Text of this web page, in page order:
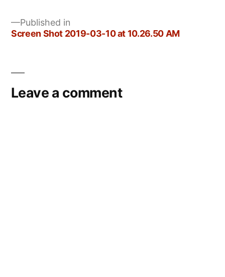
Published in
Screen Shot 2019-03-10 at 10.26.50 AM
Leave a comment